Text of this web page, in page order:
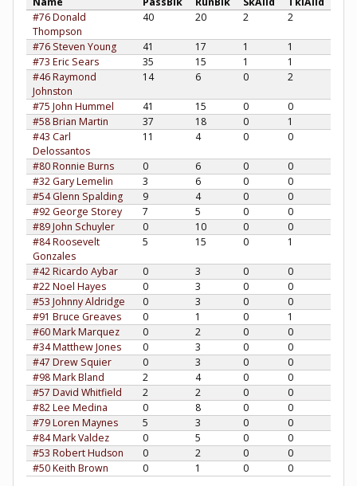
#76 Donald
Thompson
40 20 2 2
#76 Steven Young 41 17 1
1
#73 Eric Sears
35 15 1
1
#46 Raymond
Johnston
14 6 0 2
#75 John Hummel 41 15 0
0
#58 Brian Martin
37 18 0
1
#43 Carl
Delossantos
11 4 0 0
#80 Ronnie Burns 0 6 0
0
#32 Gary Lemelin
3 6 0
0
#54 Glenn Spalding
9 4 0
0
#92 George Storey
7 5 0
0
#89 John Schuyler
0 10 0
0
#84 Roosevelt
Gonzales
5 15 0 1
#42 Ricardo Aybar 0 3 0
0
#22 Noel Hayes
0 3 0
0
#53 Johnny Aldridge
0 3 0
0
#91 Bruce Greaves
0 1 0
1
#60 Mark Marquez
0 2 0
0
#34 Matthew Jones
0 3 0
0
#47 Drew Squier
0 3 0
0
#98 Mark Bland
2 4 0
0
#57 David Whitfield
2 2 0
0
#82 Lee Medina
0 8 0
0
#79 Loren Maynes
5 3 0
0
#84 Mark Valdez
0 5 0
0
#53 Robert Hudson
0 2 0
0
#50 Keith Brown
0 1 0 0